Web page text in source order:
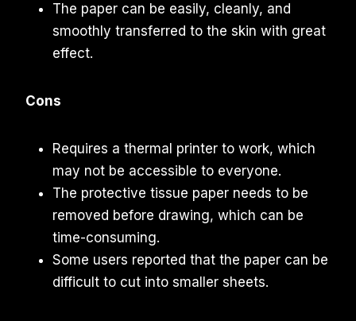
The paper can be easily, cleanly, and
smoothly transferred to the skin with great
effect.
Cons
Requires a thermal printer to work, which
may not be accessible to everyone.
The protective tissue paper needs to be
removed before drawing, which can be
time-consuming.
Some users reported that the paper can be
difficult to cut into smaller sheets.